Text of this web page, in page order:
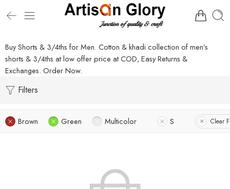
Buy Shorts & 3/4ths for Men. Cotton & khadi collection of men’s
shorts & 3/4ths at low offer price at COD, Easy Returns &
Exchanges. Order Now.
Filters
Brown Green Multicolor S Clear